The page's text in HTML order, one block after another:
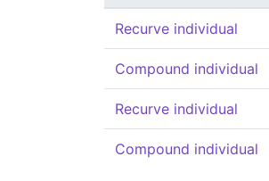
Recurve individual
Compound individual
Recurve individual
Compound individual